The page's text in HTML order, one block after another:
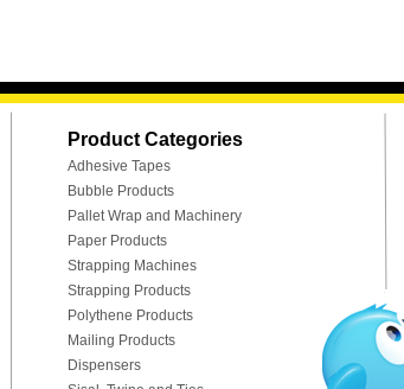
Product Categories
Adhesive Tapes
Bubble Products
Pallet Wrap and Machinery
Paper Products
Strapping Machines
Strapping Products
Polythene Products
Mailing Products
Dispensers